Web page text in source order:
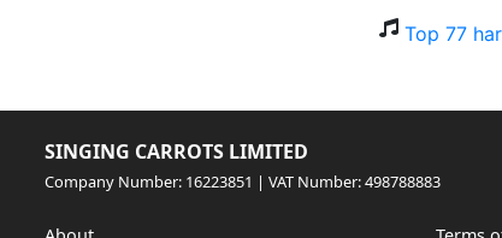
Top 77
SINGING CARROTS LIMITED
Company Number: 16223851 | VAT Number: 498788883